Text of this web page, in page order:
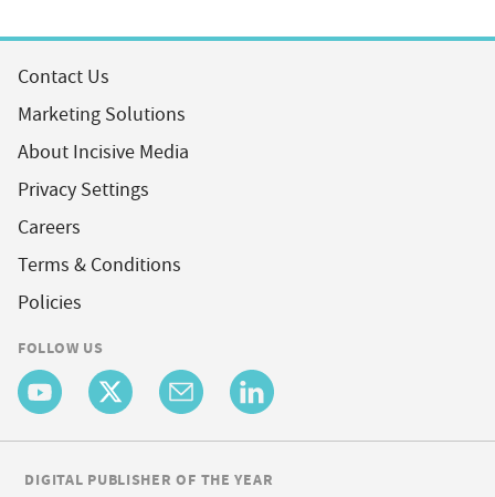
Contact Us
Marketing Solutions
About Incisive Media
Privacy Settings
Careers
Terms & Conditions
Policies
FOLLOW US
DIGITAL PUBLISHER OF THE YEAR